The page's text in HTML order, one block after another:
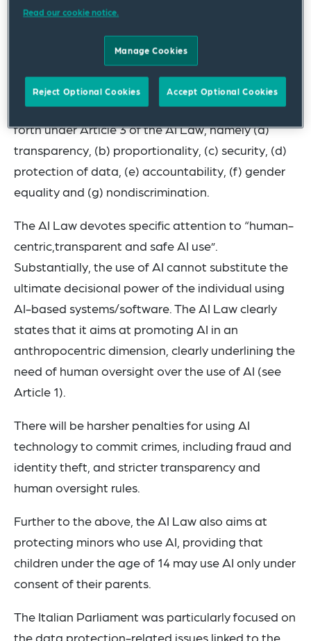
than those already set forth under the relevant
European regulation.
The fundamental principles on the use of AI
provided for under the AI Law and which
constitute the basic rules of its application are set
forth under Article 3 of the AI Law, namely (a)
transparency, (b) proportionality, (c) security, (d)
protection of data, (e) accountability, (f) gender
equality and (g) nondiscrimination.
The AI Law devotes specific attention to “human-
centric,transparent and safe AI use”.
Substantially, the use of AI cannot substitute the
ultimate decisional power of the individual using
AI-based systems/software. The AI Law clearly
states that it aims at promoting AI in an
anthropocentric dimension, clearly underlining the
need of human oversight over the use of AI (see
Article 1).
There will be harsher penalties for using AI
technology to commit crimes, including fraud and
identity theft, and stricter transparency and
human oversight rules.
Further to the above, the AI Law also aims at
protecting minors who use AI, providing that
children under the age of 14 may use AI only under
consent of their parents.
The Italian Parliament was particularly focused on
the data protection-related issues linked to the
Read our cookie notice.
Manage Cookies
Reject Optional Cookies Accept Optional Cookies